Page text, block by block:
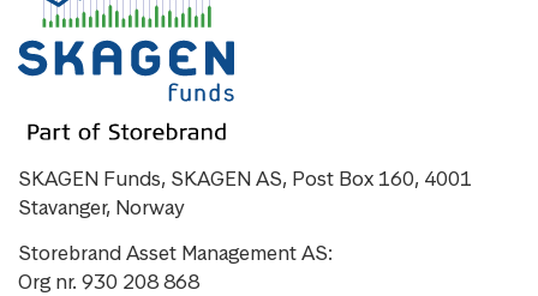
SKAGEN Funds, SKAGEN AS, Post Box 160, 4001
Stavanger, Norway
Storebrand Asset Management AS:
Org nr. 930 208 868